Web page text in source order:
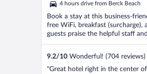
5
4 hours drive from Berck Beach
Book a stay at this business-
free WiFi, breakfast (surcharge),
guests praise the helpful staff
9.2/10 Wonderful! (704 reviews)
"Great hotel right in the center